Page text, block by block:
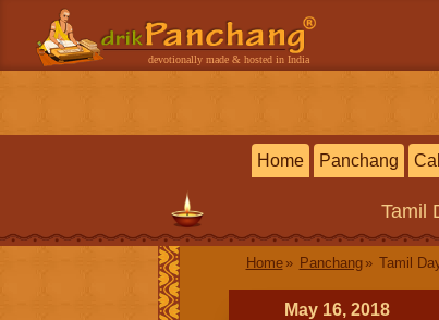
devotionally made & hosted in India
Home Panchang
Tamil
Home Panchang Tamil
May 16, 2018